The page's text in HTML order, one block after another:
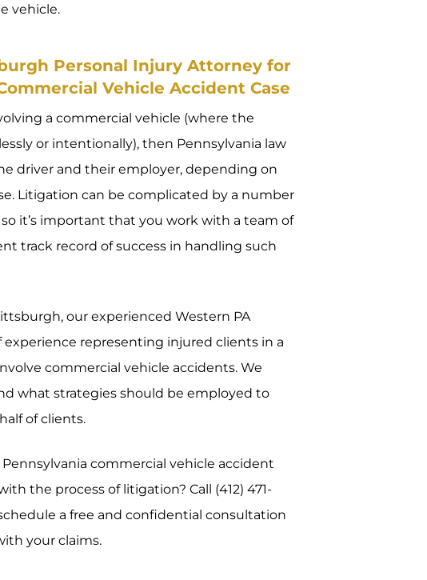
vehicle.
Personal Injury Attorney for
Vehicle Accident Case
a commercial vehicle (where the
or intentionally), then Pennsylvania law
driver and their employer, depending on
Litigation can be complicated by a number
it’s important that you work with a team of
track record of success in handling such
our experienced Western PA
experience representing injured clients in a
commercial vehicle accidents. We
what strategies should be employed to
of clients.
commercial vehicle accident
the process of litigation? Call (412) 471-
a free and confidential consultation
your claims.